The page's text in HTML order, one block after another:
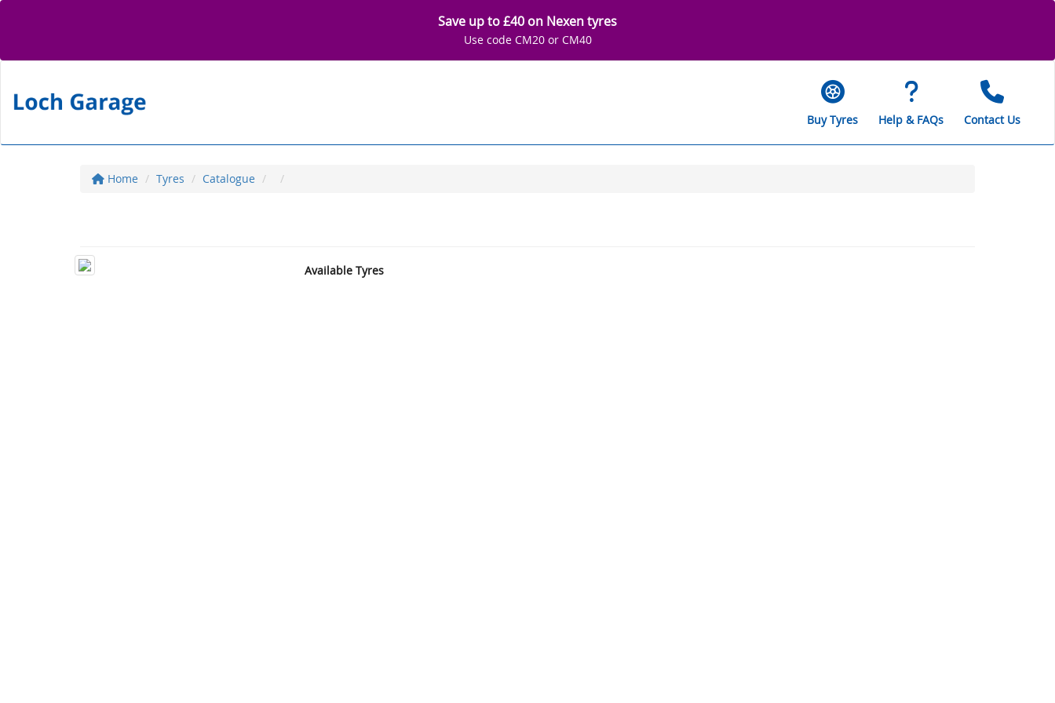
Save up to £40 on Nexen tyres
Use code CM20 or CM40
Buy Tyres Help & FAQs Contact Us
Home Tyres Catalogue
Available Tyres